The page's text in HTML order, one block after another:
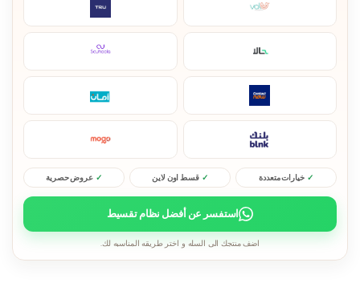
خيارات متعددة قسط اون لاين عروض حصرية
استفسر عن أفضل نظام تقسيط
اضف منتجك الى السله و اختر طريقه المناسبه لك.